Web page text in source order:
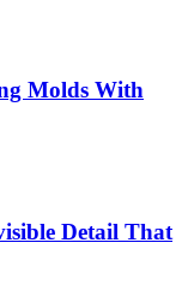
Molds With
Detail That